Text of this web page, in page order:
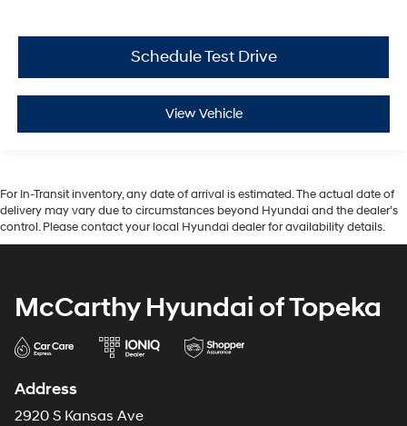
Schedule Test Drive
View Vehicle
For In-Transit inventory, any date of arrival is estimated. The actual date of
delivery may vary due to circumstances beyond Hyundai and the dealer’s
control. Please contact your local Hyundai dealer for availability details.
McCarthy Hyundai of Topeka
Address
2920 S Kansas Ave